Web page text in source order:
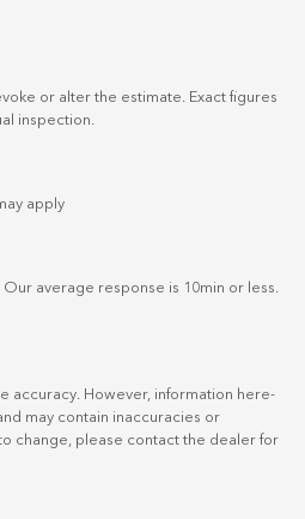
or alter the estimate. Exact figures
inspection.
apply
average response is 10min or less.
accuracy. However, information here-
may contain inaccuracies or
change, please contact the dealer for